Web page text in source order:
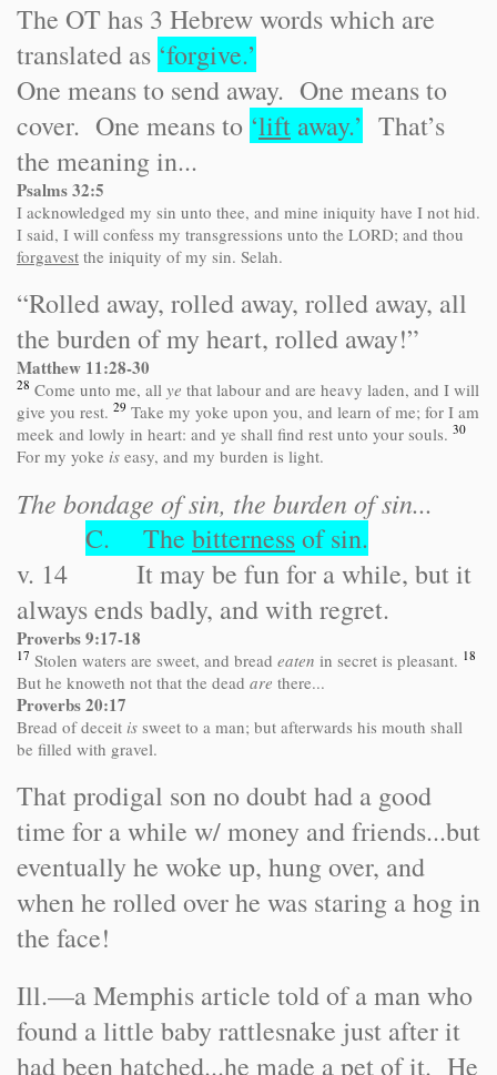
The OT has 3 Hebrew words which are
translated as ‘forgive.’
One means to send away. One means to
cover. One means to ‘lift away.’ That’s
the meaning in...
Psalms 32:5
I acknowledged my sin unto thee, and mine iniquity have I not hid.
I said, I will confess my transgressions unto the LORD; and thou
forgavest the iniquity of my sin. Selah.
“Rolled away, rolled away, rolled away, all
the burden of my heart, rolled away!”
Matthew 11:28-30
28 Come unto me, all ye that labour and are heavy laden, and I will
give you rest. 29 Take my yoke upon you, and learn of me; for I am
meek and lowly in heart: and ye shall find rest unto your souls. 30
For my yoke is easy, and my burden is light.
The bondage of sin, the burden of sin...
C. The bitternessof sin.
v. 14 It may be fun for a while, but it
always ends badly, and with regret.
Proverbs 9:17-18
17 Stolen waters are sweet, and bread eaten in secret is pleasant. 18
But he knoweth not that the dead are there...
Proverbs 20:17
Bread of deceit is sweet to a man; but afterwards his mouth shall
be filled with gravel.
That prodigal son no doubt had a good
time for a while w/ money and friends...but
eventually he woke up, hung over, and
when he rolled over he was staring a hog in
the face!
Ill.—a Memphis article told of a man who
found a little baby rattlesnake just after it
had been hatched...he made a pet of it. He